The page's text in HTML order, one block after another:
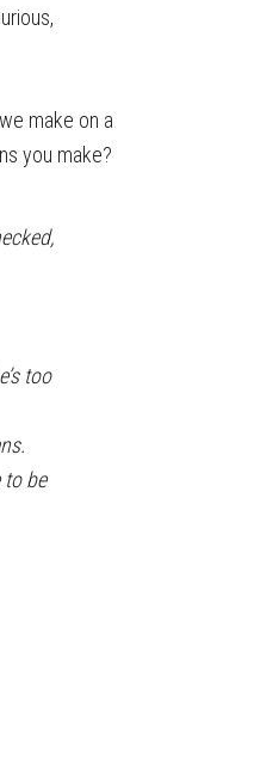
make on a
you make?
too
to be